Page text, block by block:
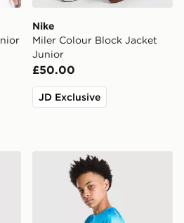
Nike
Miler Colour Block Jacket
Junior
£50.00
JD Exclusive
Shorts Junior
Under Armour Tech Fade